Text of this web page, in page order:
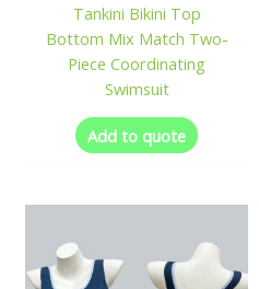
Tankini Bikini Top
Bottom Mix Match Two-
Piece Coordinating
Swimsuit
Add to quote